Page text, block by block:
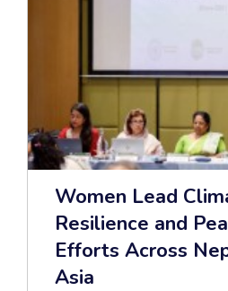
Women Lead
Resilience and
Efforts Across
Asia